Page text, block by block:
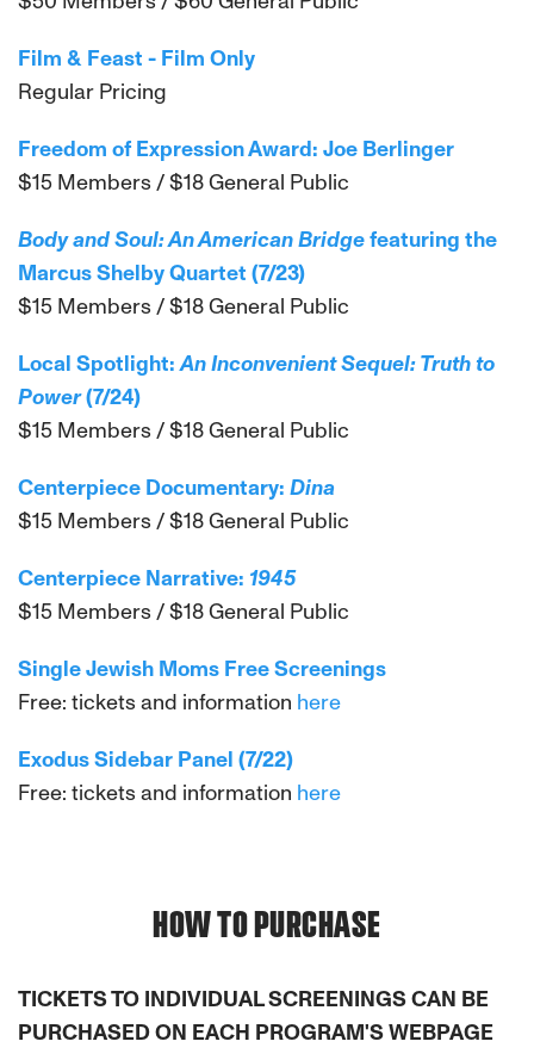
Film & Feast - Film Only
Regular Pricing
Freedom of Expression Award: Joe Berlinger
$15 Members / $18 General Public
Body and Soul: An American Bridgefeaturing the
Marcus Shelby Quartet (7/23)
$15 Members / $18 General Public
Local Spotlight:An Inconvenient Sequel: Truth to
Power(7/24)
$15 Members / $18 General Public
Centerpiece Documentary: Dina
$15 Members / $18 General Public
Centerpiece Narrative: 1945
$15 Members / $18 General Public
Single Jewish Moms Free Screenings
Free: tickets and information here
Exodus Sidebar Panel (7/22)
Free: tickets and information here
HOW TO PURCHASE
TICKETS TO INDIVIDUAL SCREENINGS CAN BE
PURCHASED ON EACH PROGRAM'S WEBPAGE